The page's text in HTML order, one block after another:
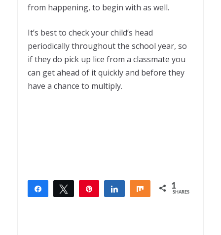
from happening, to begin with as well.
It’s best to check your child’s head
periodically throughout the school year, so
if they do pick up lice from a classmate you
can get ahead of it quickly and before they
have a chance to multiply.
Share Tweet Share Share 1
SHARES